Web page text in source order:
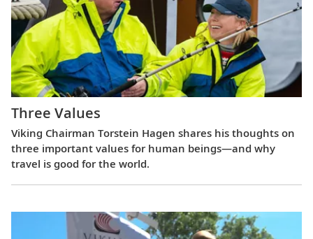
Three Values
Viking Chairman Torstein Hagen shares his thoughts on
three important values for human beings—and why
travel is good for the world.